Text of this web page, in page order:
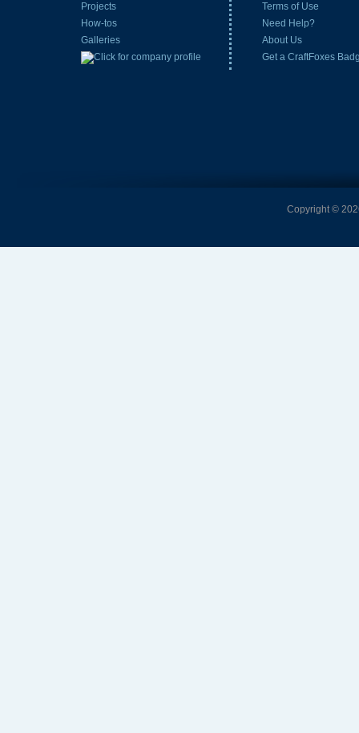
Projects
How-tos
Galleries
Terms of Use
Need Help?
About Us
Get a CraftFoxes
Copyright ©